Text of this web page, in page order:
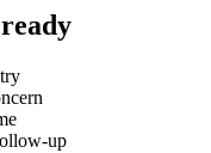
up